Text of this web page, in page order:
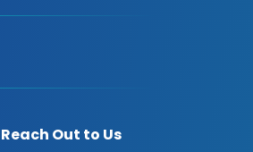
Reach Out to Us